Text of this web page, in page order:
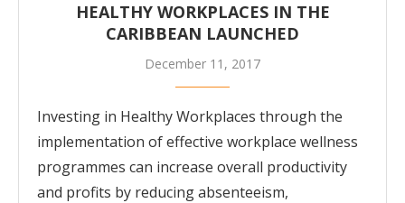
HEALTHY WORKPLACES IN THE
CARIBBEAN LAUNCHED
December 11, 2017
Investing in Healthy Workplaces through the
implementation of effective workplace wellness
programmes can increase overall productivity
and profits by reducing absenteeism,